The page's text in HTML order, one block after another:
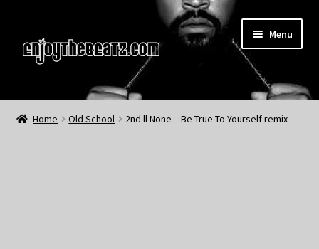
to
navigation
to
content
Menu
Home
Home Old School 2nd ll None – Be True To Yourself remix